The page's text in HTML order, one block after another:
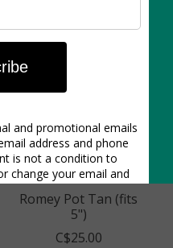
Romey Pot Tan (fits
5")
C$25.00